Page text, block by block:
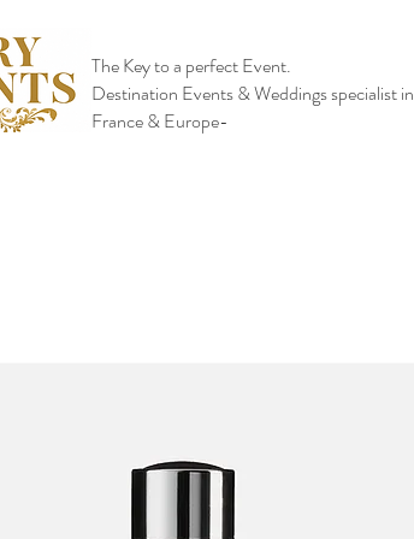
The Key to a perfect Event.
Destination Events & Weddings specialist in
France & Europe-